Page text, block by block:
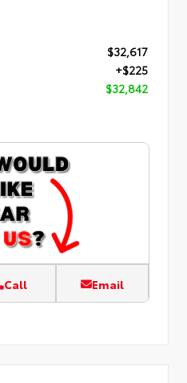
$32,617
+$225
$32,842
Call Email